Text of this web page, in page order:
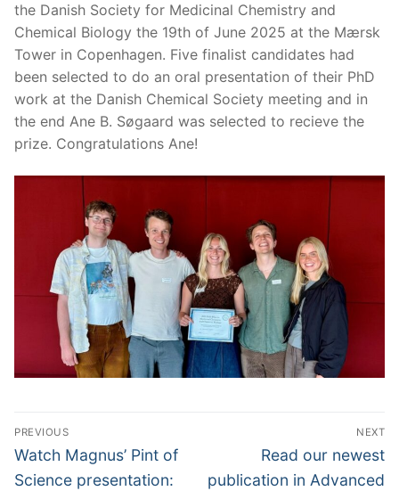
the Danish Society for Medicinal Chemistry and
Chemical Biology the 19th of June 2025 at the Mærsk
Tower in Copenhagen. Five finalist candidates had
been selected to do an oral presentation of their PhD
work at the Danish Chemical Society meeting and in
the end Ane B. Søgaard was selected to recieve the
prize. Congratulations Ane!
Post
navigation
PREVIOUS
Previous
post:
Watch Magnus’ Pint of
Science presentation:
NEXT
Next
post:
Read our newest
publication in Advanced